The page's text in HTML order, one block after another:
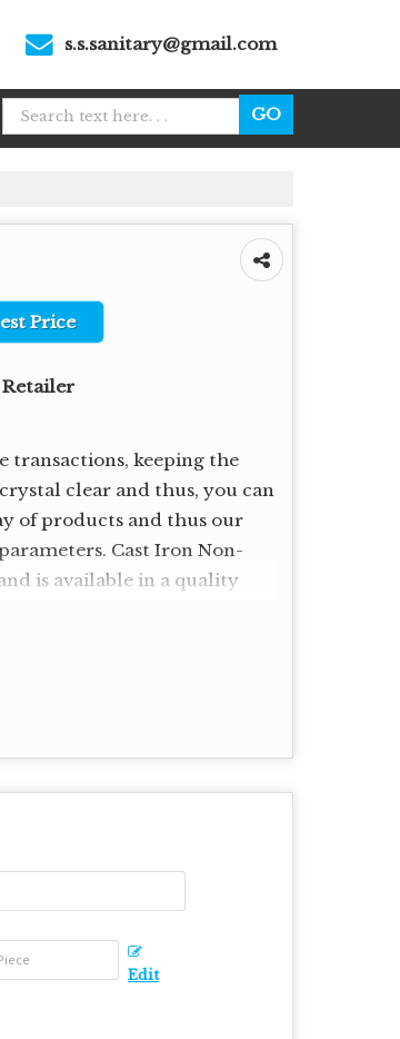
s.s.sanitary@gmail.com
Price
transactions, keeping the
clear and thus, you can
of products and thus our
Cast Iron Non-
is available in a quality
Edit